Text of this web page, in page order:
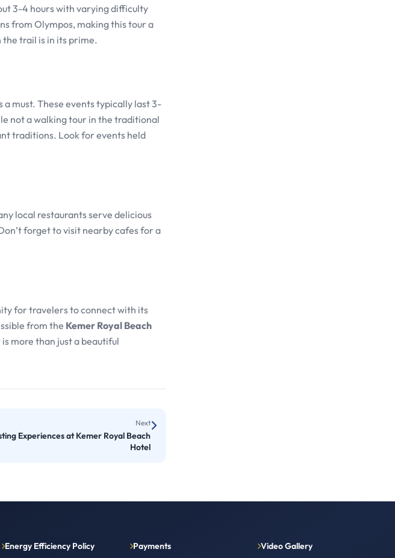
3-4 hours with varying difficulty
from Olympos, making this tour a
trail is in its prime.
must. These events typically last 3-
not a walking tour in the traditional
traditions. Look for events held
local restaurants serve delicious
forget to visit nearby cafes for a
for travelers to connect with its
from the Kemer Royal Beach
more than just a beautiful
Next
Experiences at Kemer Royal Beach
Hotel
Energy Efficiency Policy
Payments
Video Gallery